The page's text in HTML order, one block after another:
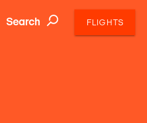
Search FLIGHTS